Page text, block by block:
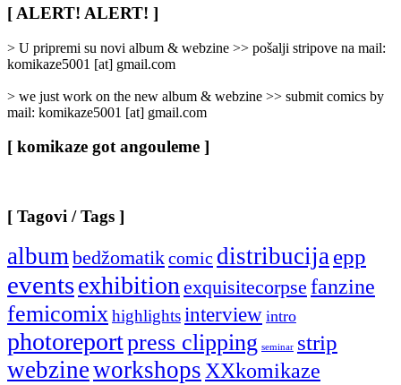
/
Categories
[ ALERT! ALERT! ]
> U pripremi su novi album & webzine >> pošalji stripove na mail:
komikaze5001 [at] gmail.com
> we just work on the new album & webzine >> submit comics by
mail: komikaze5001 [at] gmail.com
[ komikaze got angouleme ]
[ Tagovi / Tags ]
albumbedžomatikcomic distribucijaepp
eventsexhibitionexquisitecorpse fanzine
femicomixhighlightsinterview intro
photoreportpress clipping seminar strip
webzineworkshopsXXkomikaze